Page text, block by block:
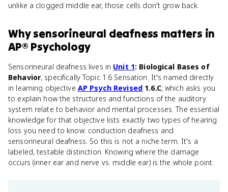
unlike a clogged middle ear, those cells don't grow back.
Whysensorineural deafness matters in
AP® Psychology
Sensorineural deafness lives in Unit 1: Biological Bases of
Behavior, specifically Topic 1.6 Sensation. It's named directly
in learning objective AP Psych Revised 1.6.C, which asks you
to explain how the structures and functions of the auditory
system relate to behavior and mental processes. The essential
knowledge for that objective lists exactly two types of hearing
loss you need to know: conduction deafness and
sensorineural deafness. So this is not a niche term. It's a
labeled, testable distinction. Knowing where the damage
occurs (inner ear and nerve vs. middle ear) is the whole point.